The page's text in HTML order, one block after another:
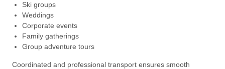
Ski groups
Weddings
Corporate events
Family gatherings
Group adventure tours
Coordinated and professional transport ensures smooth